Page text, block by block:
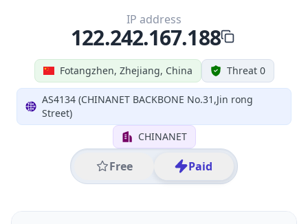
Fotangzhen, Zhejiang, China Threat 0
AS4134 (CHINANET BACKBONE No.31,Jin rong
Street)
CHINANET
Free Paid
IP address
122.242.167.188